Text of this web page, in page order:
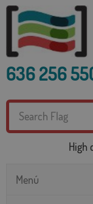
636 256
High
Menú